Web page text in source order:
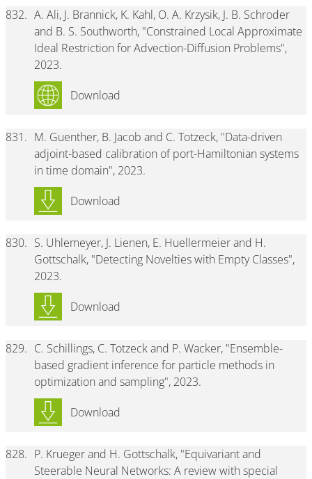
832. A. Ali, J. Brannick, K. Kahl, O. A. Krzysik, J. B. Schroder
and B. S. Southworth, "Constrained Local Approximate
Ideal Restriction for Advection-Diffusion Problems",
2023.
Download
831. M. Guenther, B. Jacob and C. Totzeck, "Data-driven
adjoint-based calibration of port-Hamiltonian systems
in time domain", 2023.
Download
830. S. Uhlemeyer, J. Lienen, E. Huellermeier and H.
Gottschalk, "Detecting Novelties with Empty Classes",
2023.
Download
829. C. Schillings, C. Totzeck and P. Wacker, "Ensemble-
based gradient inference for particle methods in
optimization and sampling", 2023.
Download
828. P. Krueger and H. Gottschalk, "Equivariant and
Steerable Neural Networks: A review with special